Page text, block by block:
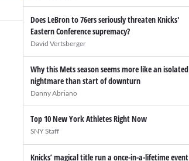
Does LeBron to 76ers seriously threaten Knicks'
Eastern Conference supremacy?
David Vertsberger
Why this Mets season seems more like an isolated
nightmare than start of downturn
Danny Abriano
Top 10 New York Athletes Right Now
SNY Staff
Knicks’ magical title run a once-in-a-lifetime event